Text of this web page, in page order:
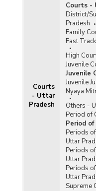
Courts
- Uttar
Pradesh
Courts -
District/
Pradesh
Family
Fast
High
Juvenile
Juvenile
Juvenile
Nyaya
Others -
Period of
Period
Periods
Uttar
Periods
Uttar
Periods
Uttar
Supreme